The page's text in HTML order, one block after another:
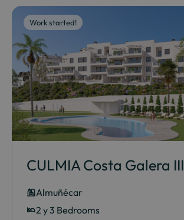
Work started!
CULMIA Costa Galera III
Almuñécar
2 y 3 Bedrooms